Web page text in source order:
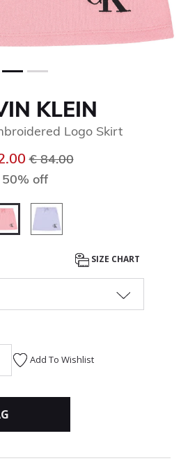
KLEIN
Logo Skirt
Price reduced from
€ 84.00to
50% off
SIZE CHART
Add To Wishlist